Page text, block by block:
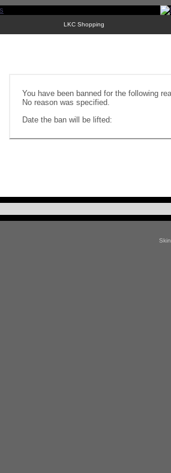
LKC Shopping
You have been banned for the following
No reason was specified.
Date the ban will be lifted: